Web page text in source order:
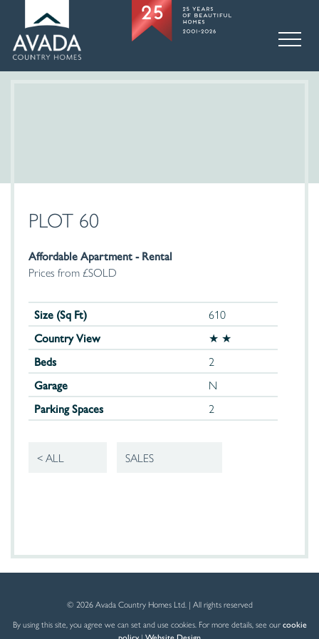
PLOT 60
Affordable Apartment - Rental
Prices from £SOLD
Size (Sq Ft)
610
Country View
★ ★
Beds
2
Garage
N
Parking Spaces
2
< ALL SALES
© 2026 Avada Country Homes Ltd. | All rights reserved
By using this site, you agree we can set and use cookies. For more details, see ourcookie